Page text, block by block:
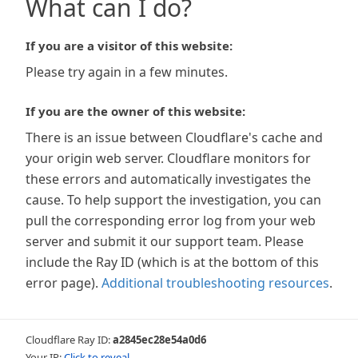
What can I do?
If you are a visitor of this website:
Please try again in a few minutes.
If you are the owner of this website:
There is an issue between Cloudflare's cache and
your origin web server. Cloudflare monitors for
these errors and automatically investigates the
cause. To help support the investigation, you can
pull the corresponding error log from your web
server and submit it our support team. Please
include the Ray ID (which is at the bottom of this
error page). Additional troubleshooting resources.
Cloudflare Ray ID:a2845ec28e54a0d6